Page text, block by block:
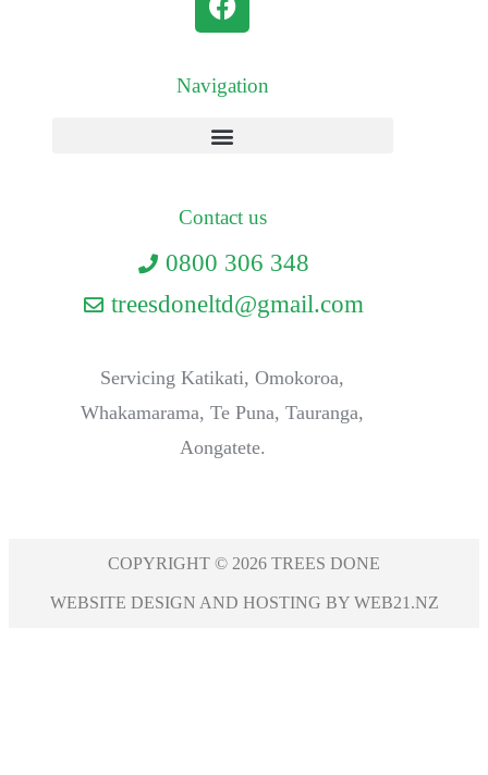
Navigation
Contact us
0800 306 348
treesdoneltd@gmail.com
Servicing Katikati, Omokoroa,
Whakamarama, Te Puna, Tauranga,
Aongatete.
COPYRIGHT © 2026 TREES DONE
WEBSITE DESIGN AND HOSTING BY WEB21.NZ